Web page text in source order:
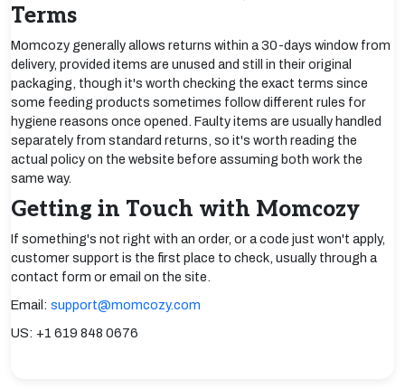
Terms
Momcozy generally allows returns within a 30-days window from
delivery, provided items are unused and still in their original
packaging, though it's worth checking the exact terms since
some feeding products sometimes follow different rules for
hygiene reasons once opened. Faulty items are usually handled
separately from standard returns, so it's worth reading the
actual policy on the website before assuming both work the
same way.
Getting in Touch with Momcozy
If something's not right with an order, or a code just won't apply,
customer support is the first place to check, usually through a
contact form or email on the site.
Email: support@momcozy.com
US: +1 619 848 0676